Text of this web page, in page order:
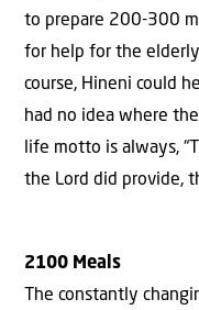
to prepare 200-300
for help for the
course, Hineni could
had no idea where
life motto is always,
the Lord did provide,
2100 Meals
The constantly